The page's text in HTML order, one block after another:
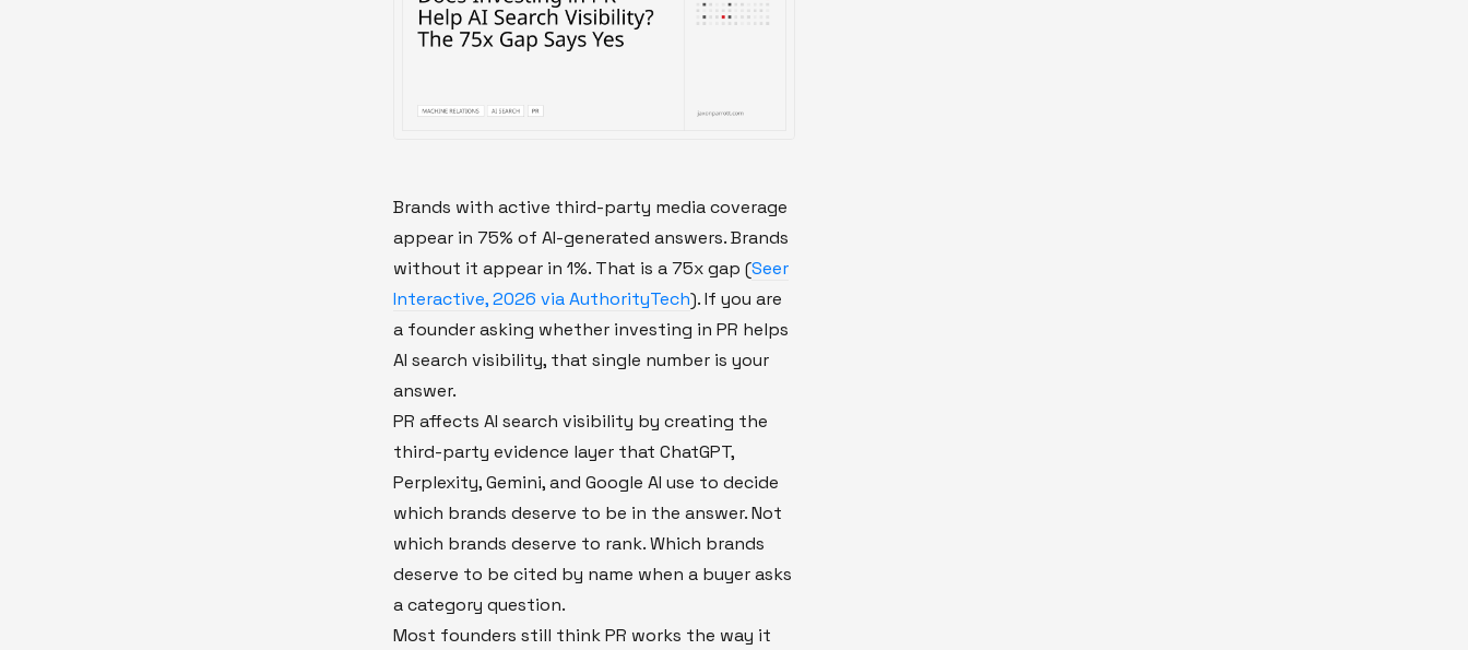
Brands with active third-party media coverage
appear in 75% of AI-generated answers. Brands
without it appear in 1%. That is a 75x gap (Seer
Interactive, 2026 via AuthorityTech). If you are
a founder asking whether investing in PR helps
AI search visibility, that single number is your
answer.
PR affects AI search visibility by creating the
third-party evidence layer that ChatGPT,
Perplexity, Gemini, and Google AI use to decide
which brands deserve to be in the answer. Not
which brands deserve to rank. Which brands
deserve to be cited by name when a buyer asks
a category question.
Most founders still think PR works the way it